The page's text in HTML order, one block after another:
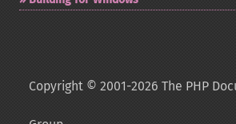
Copyright © 2001-2026 The PHP